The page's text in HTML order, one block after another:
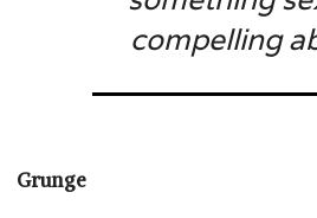
compelling
Grunge